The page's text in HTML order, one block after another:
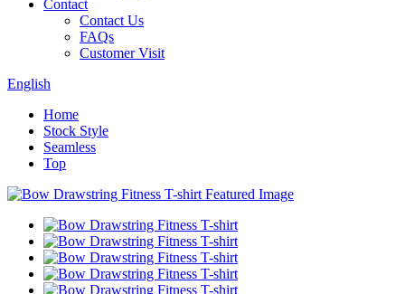
Contact
Contact Us
FAQs
Customer Visit
English
Home
Stock Style
Seamless
Top